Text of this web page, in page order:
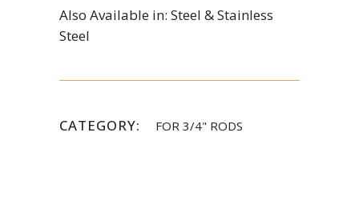
Also Available in: Steel & Stainless
Steel
CATEGORY: FOR 3/4" RODS